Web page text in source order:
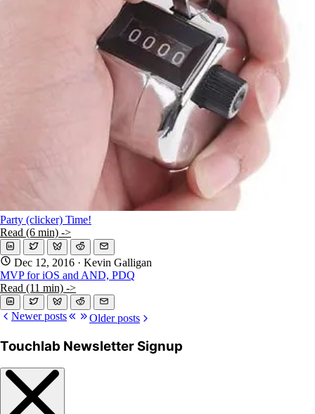
Party (clicker) Time!
Read (6 min) ->
Dec 12, 2016 · Kevin Galligan
MVP for iOS and AND, PDQ
Read (11 min) ->
Newer posts Older posts
Touchlab Newsletter Signup